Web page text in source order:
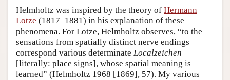
Helmholtz was inspired by the theory of Hermann
Lotze (1817–1881) in his explanation of these
phenomena. For Lotze, Helmholtz observes, “to the
sensations from spatially distinct nerve endings
correspond various determinate Localzeichen
[literally: place signs], whose spatial meaning is
learned” (Helmholtz 1968 [1869], 57). My various